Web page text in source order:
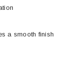
a smooth finish